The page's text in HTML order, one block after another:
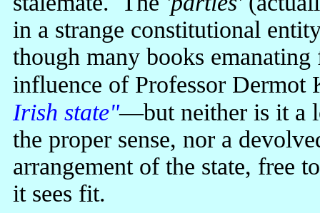
in a strange constitutional
though many books
influence of Professor Dermot
Irish state"—but neither is it a
the proper sense, nor a
arrangement of the state, free
it sees fit.